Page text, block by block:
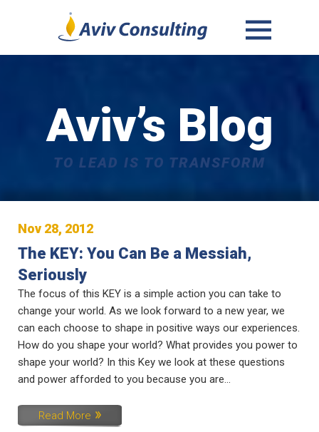
Aviv’s Blog
TO LEAD IS TO TRANSFORM
Nov 28, 2012
The KEY: You Can Be a Messiah,
Seriously
The focus of this KEY is a simple action you can take to
change your world. As we look forward to a new year, we
can each choose to shape in positive ways our experiences.
How do you shape your world? What provides you power to
shape your world? In this Key we look at these questions
and power afforded to you because you are...
Read More